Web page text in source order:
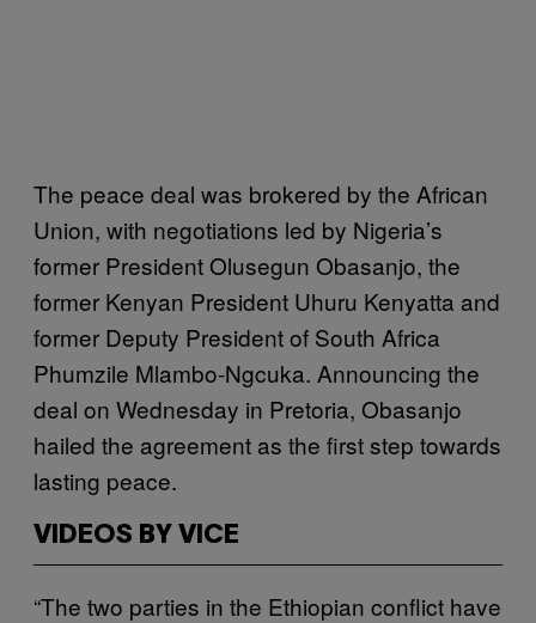
The peace deal was brokered by the African
Union, with negotiations led by Nigeria’s
former President Olusegun Obasanjo, the
former Kenyan President Uhuru Kenyatta and
former Deputy President of South Africa
Phumzile Mlambo-Ngcuka. Announcing the
deal on Wednesday in Pretoria, Obasanjo
hailed the agreement as the first step towards
lasting peace.
VIDEOS BY VICE
“The two parties in the Ethiopian conflict have